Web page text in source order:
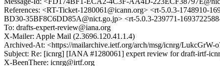
References: <RT-Ticket-1280061@icann.org> <rt-5.0.3-1748910-
BD30-35BF8C6DD85A@nict.go.jp> <rt-5.0.3-239771-
To: drafts-expert-review@iana.org
X-Mailer: Apple Mail (2.3696.120.41.1.4)
Archived-At: <https://mailarchive.ietf.org/arch/msg/icnrg/
Subject: Re: [icnrg] [IANA #1280061] expert review for draft-irtf-
X-BeenThere: icnrg@irtf.org